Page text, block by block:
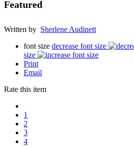
Featured
Written by Sherlene Audinett
font size decrease font size
size
Print
Email
Rate this item
1
2
3
4